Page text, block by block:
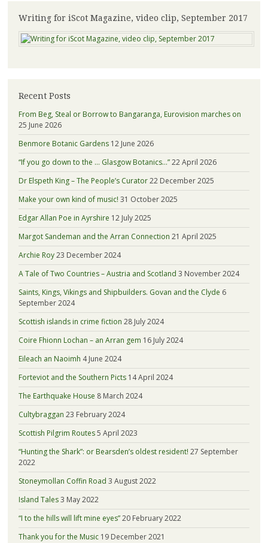
Writing for iScot Magazine, video clip, September 2017
Recent Posts
From Beg, Steal or Borrow to Bangaranga, Eurovision marches on
25 June 2026
Benmore Botanic Gardens 12 June 2026
“If you go down to the … Glasgow Botanics…”22 April 2026
Dr Elspeth King – The People’s Curator22 December 2025
Make your own kind of music! 31 October 2025
Edgar Allan Poe in Ayrshire 12 July 2025
Margot Sandeman and the Arran Connection 21 April 2025
Archie Roy23 December 2024
A Tale of Two Countries – Austria and Scotland 3 November 2024
Saints, Kings, Vikings and Shipbuilders. Govan and the Clyde 6
September 2024
Scottish islands in crime fiction 28 July 2024
Coire Fhionn Lochan – an Arran gem 16 July 2024
Eileach an Naoimh 4 June 2024
Forteviot and the Southern Picts 14 April 2024
The Earthquake House 8 March 2024
Cultybraggan 23 February 2024
Scottish Pilgrim Routes5 April 2023
“Hunting the Shark”: or Bearsden’s oldest resident! 27 September
2022
Stoneymollan Coffin Road 3 August 2022
Island Tales3 May 2022
“I to the hills will lift mine eyes”20 February 2022
Thank you for the Music 19 December 2021